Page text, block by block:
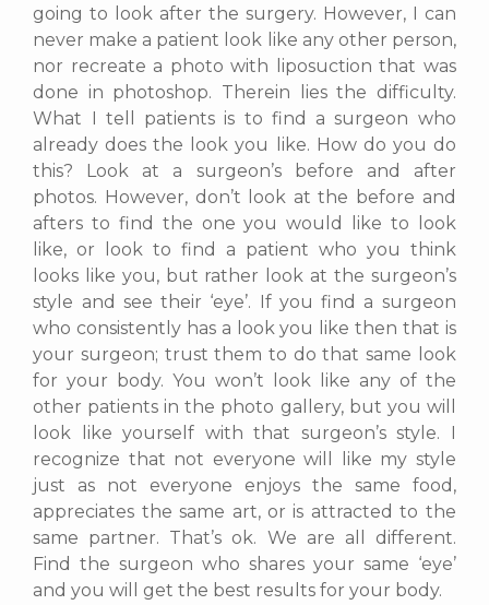
going to look after the surgery. However, I can
never make a patient look like any other person,
nor recreate a photo with liposuction that was
done in photoshop. Therein lies the difficulty.
What I tell patients is to find a surgeon who
already does the look you like. How do you do
this? Look at a surgeon’s before and after
photos. However, don’t look at the before and
afters to find the one you would like to look
like, or look to find a patient who you think
looks like you, but rather look at the surgeon’s
style and see their ‘eye’. If you find a surgeon
who consistently has a look you like then that is
your surgeon; trust them to do that same look
for your body. You won’t look like any of the
other patients in the photo gallery, but you will
look like yourself with that surgeon’s style. I
recognize that not everyone will like my style
just as not everyone enjoys the same food,
appreciates the same art, or is attracted to the
same partner. That’s ok. We are all different.
Find the surgeon who shares your same ‘eye’
and you will get the best results for your body.